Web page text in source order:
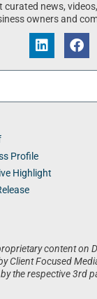
curated news,
owners and
content on
Client Focused
the respective 3rd
Profile
Highlight